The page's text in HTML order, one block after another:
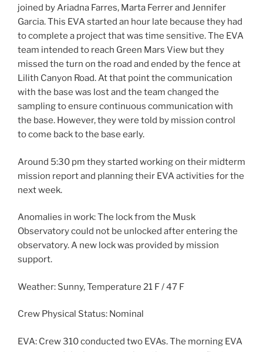
joined by Ariadna Farres, Marta Ferrer and Jennifer
Garcia. This EVA started an hour late because they had
to complete a project that was time sensitive. The EVA
team intended to reach Green Mars View but they
missed the turn on the road and ended by the fence at
Lilith Canyon Road. At that point the communication
with the base was lost and the team changed the
sampling to ensure continuous communication with
the base. However, they were told by mission control
to come back to the base early.
Around 5:30 pm they started working on their midterm
mission report and planning their EVA activities for the
next week.
Anomalies in work: The lock from the Musk
Observatory could not be unlocked after entering the
observatory. A new lock was provided by mission
support.
Weather: Sunny, Temperature 21 F / 47 F
Crew Physical Status: Nominal
EVA: Crew 310 conducted two EVAs. The morning EVA